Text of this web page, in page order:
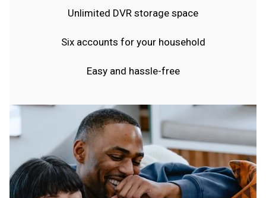
Unlimited DVR storage space
Six accounts for your household
Easy and hassle-free